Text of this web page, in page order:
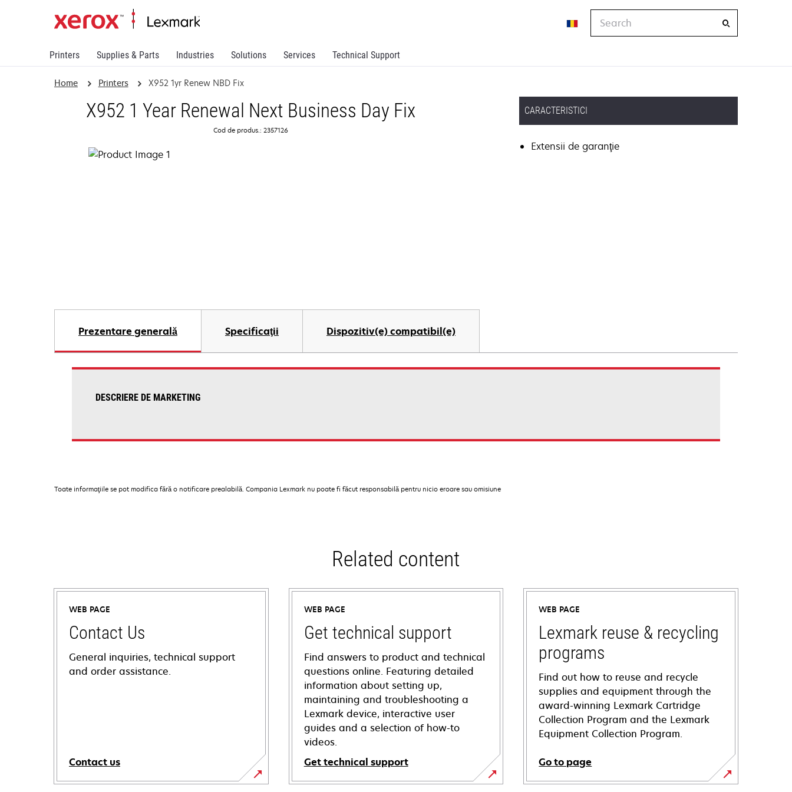
Printers Supplies & Parts Industries Solutions Services Technical Support
Home Printers X952 1yr Renew NBD Fix
X952 1 Year Renewal Next Business Day Fix
Cod de produs.: 2357126
CARACTERISTICI
Extensii de garanţie
Prezentare generală Specificaţii Dispozitiv(e) compatibil(e)
DESCRIERE DE MARKETING
Toate informaţiile se pot modifica fără o notificare prealabilă. Compania Lexmark nu poate fi făcut responsabilă pentru nicio eroare sau omisiune
Related content
WEB PAGE
Contact Us
General inquiries, technical support
and order assistance.
Contact us
WEB PAGE
Get technical support
Find answers to product and technical
questions online. Featuring detailed
information about setting up,
maintaining and troubleshooting a
Lexmark device, interactive user
guides and a selection of how-to
videos.
Get technical support
opens
WEB PAGE
Lexmark reuse & recycling
programs
Find out how to reuse and recycle
supplies and equipment through the
award-winning Lexmark Cartridge
Collection Program and the Lexmark
Equipment Collection Program.
Go to page